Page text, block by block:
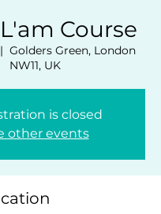
Course
Golders Green, London
NW11, UK
is closed
other events